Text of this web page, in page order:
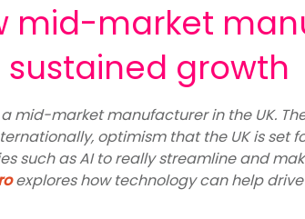
mid-market
sustained growth
mid-market manufacturer in the UK.
optimism that the UK is set
such as AI to really streamline and
explores how technology can help